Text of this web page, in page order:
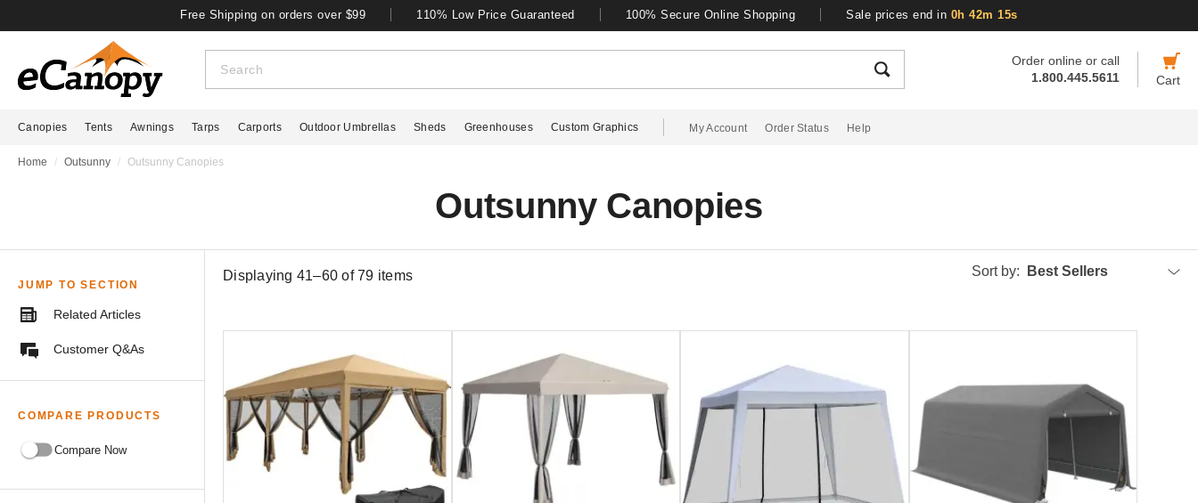
Free Shipping on orders over $99 110% Low Price Guaranteed 100% Secure Online Shopping Sale prices end in 0h 42m 14s
Order online or call
1.800.445.5611
Cart
Canopies Tents Awnings Tarps Carports Outdoor Umbrellas Sheds Greenhouses Custom Graphics My Account Order Status Help
Home Outsunny Outsunny Canopies
Outsunny Canopies
JUMP TO SECTION
Related Articles
Customer Q&As
COMPARE PRODUCTS
Compare Now
Displaying 41–60 of79 items Sort by: Best Sellers